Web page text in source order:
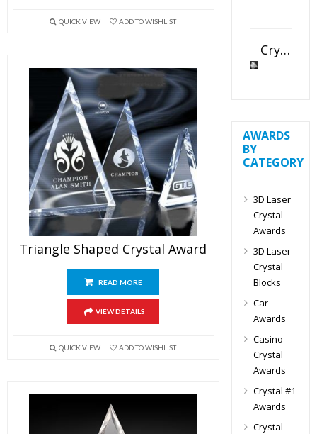
QUICK VIEW ADD TO WISHLIST
Triangle Shaped Crystal Award
READ MORE
VIEW DETAILS
QUICK VIEW ADD TO WISHLIST
Crystal Slant Heart Paperweight
AWARDS
BY
CATEGORY
3D Laser
Crystal
Awards
3D Laser
Crystal
Blocks
Car
Awards
Casino
Crystal
Awards
Crystal #1
Awards
Crystal